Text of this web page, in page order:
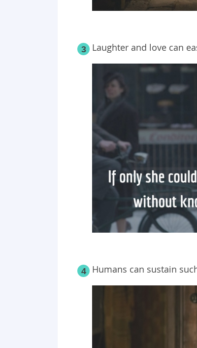
3 Laughter and love can
4 Humans can sustain